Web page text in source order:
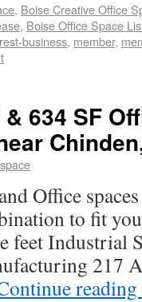
, Boise Creative Office
, Boise Office Space
business, member,
& 634 SF
Office
to fit
feet Industrial
217
reading